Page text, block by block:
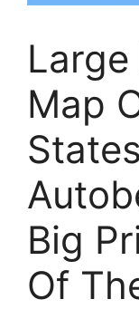
Map
States
Big
Of